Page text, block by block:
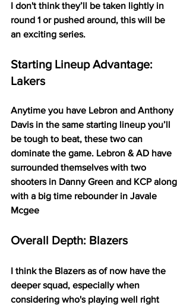
I don't think they’ll be taken lightly in
round 1 or pushed around, this will be
an exciting series.
Starting Lineup Advantage:
Lakers
Anytime you have Lebron and Anthony
Davis in the same starting lineup you’ll
be tough to beat, these two can
dominate the game. Lebron & AD have
surrounded themselves with two
shooters in Danny Green and KCP along
with a big time rebounder in Javale
Mcgee
Overall Depth: Blazers
I think the Blazers as of now have the
deeper squad, especially when
considering who's playing well right